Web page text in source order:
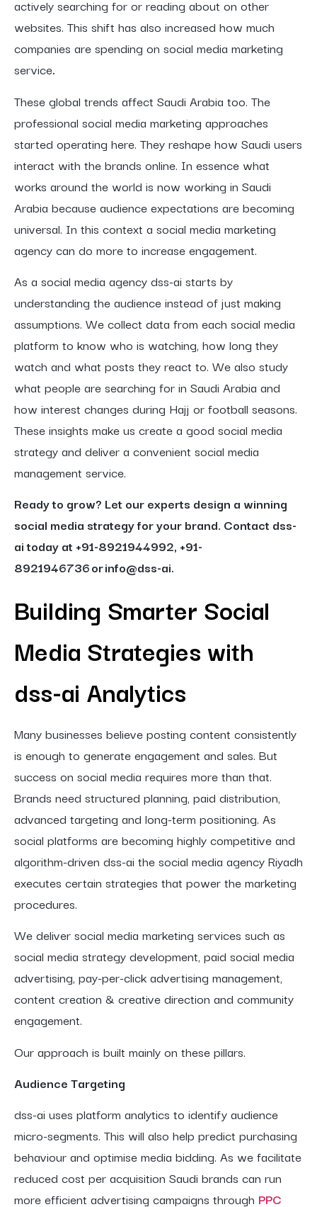
actively searching for or reading about on other
websites. This shift has also increased how much
companies are spending on social media marketing
service.
These global trends affect Saudi Arabia too. The
professional social media marketing approaches
started operating here. They reshape how Saudi users
interact with the brands online. In essence what
works around the world is now working in Saudi
Arabia because audience expectations are becoming
universal. In this context a social media marketing
agency can do more to increase engagement.
As a social media agency dss-ai starts by
understanding the audience instead of just making
assumptions. We collect data from each social media
platform to know who is watching, how long they
watch and what posts they react to. We also study
what people are searching for in Saudi Arabia and
how interest changes during Hajj or football seasons.
These insights make us create a good social media
strategy and deliver a convenient social media
management service.
Ready to grow? Let our experts design a winning
social media strategy for your brand. Contact dss-
ai today at +91-8921944992, +91-
8921946736 or info@dss-ai.
Building Smarter Social
Media Strategies with
dss-ai Analytics
Many businesses believe posting content consistently
is enough to generate engagement and sales. But
success on social media requires more than that.
Brands need structured planning, paid distribution,
advanced targeting and long-term positioning. As
social platforms are becoming highly competitive and
algorithm-driven dss-ai the social media agency Riyadh
executes certain strategies that power the marketing
procedures.
We deliver social media marketing services such as
social media strategy development, paid social media
advertising, pay-per-click advertising management,
content creation & creative direction and community
engagement.
Our approach is built mainly on these pillars.
Audience Targeting
dss-ai uses platform analytics to identify audience
micro-segments. This will also help predict purchasing
behaviour and optimise media bidding. As we facilitate
reduced cost per acquisition Saudi brands can run
more efficient advertising campaigns through PPC